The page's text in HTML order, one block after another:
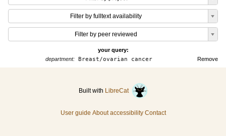
Filter by fulltext availability
Filter by peer reviewed
your query:
Remove
department:Breast/ovarian cancer
Built with LibreCat
User guide About accessibility Contact